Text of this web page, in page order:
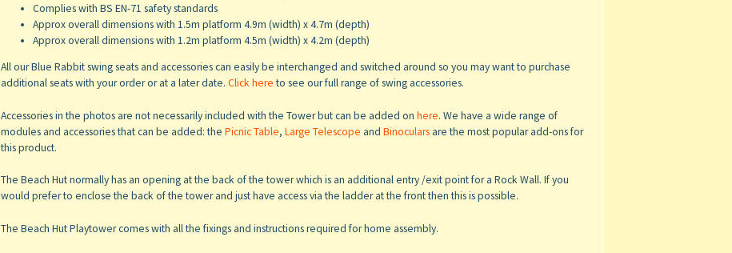
Complies with BS EN-71 safety standards
Approx overall dimensions with 1.5m platform 4.9m (width) x 4.7m (depth)
Approx overall dimensions with 1.2m platform 4.5m (width) x 4.2m (depth)
All our Blue Rabbit swing seats and accessories can easily be interchanged and switched around so you may want to purchase
additional seats with your order or at a later date.Click hereto see our full range of swing accessories.
Accessories in the photos are not necessarily included with the Tower but can be added onhere. We have a wide range of
modules and accessories that can be added: thePicnic Table,Large Telescope andBinoculars are the most popular add-ons for
this product.
The Beach Hut normally has an opening at the back of the tower which is an additional entry /exit point for a Rock Wall. If you
would prefer to enclose the back of the tower and just have access via the ladder at the front then this is possible.
The Beach Hut Playtowercomes with all the fixings and instructions required for home assembly.